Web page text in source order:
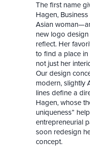
The first name
Hagen,
Asian
new logo
reflect. Her
to find a place
notjust her
Our design
modern, slightly
lines define a
Hagen, whose
uniqueness”
entrepreneurial
soon redesign
concept.